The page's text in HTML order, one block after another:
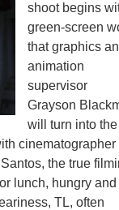
shoot begins
green-screen
that graphics
animation
supervisor
Grayson
will turn into the
cinematographer
the true
lunch, hungry and
TL, often